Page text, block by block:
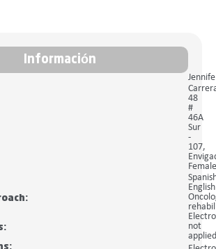
Información
48
#
46A
Sur
-
107,
Female
English
not
applied